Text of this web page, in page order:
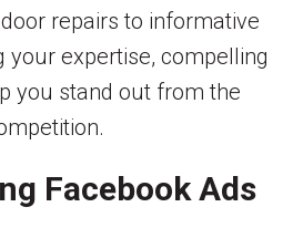
repairs to informative
your expertise, compelling
you stand out from the
Facebook Ads